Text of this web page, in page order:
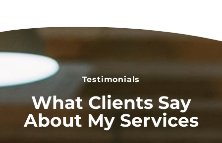
Testimonials
What Clients Say
About My Services